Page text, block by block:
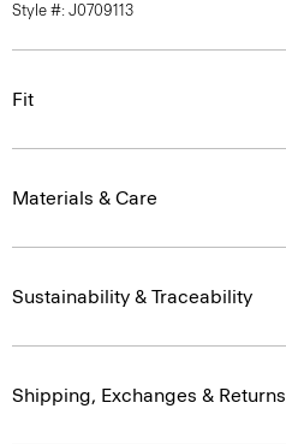
Style #: J0709113
Fit
Materials & Care
Sustainability & Traceability
Shipping, Exchanges & Returns